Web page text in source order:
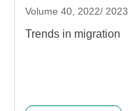
Volume 40, 2022/ 2023
Trends in migration